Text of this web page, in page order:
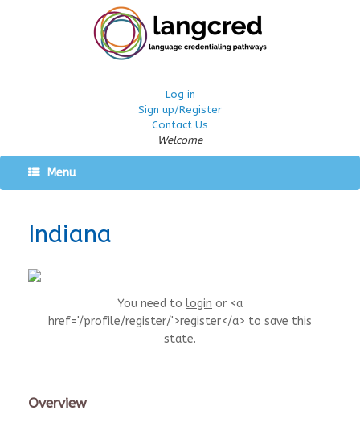
Log in
Sign up/Register
Contact Us
Welcome
Menu
Indiana
You need to login or <a
href='/profile/register/'>register</a> to save this
state.
Overview